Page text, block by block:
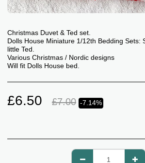
Christmas Duvet & Ted set.
Dolls House Miniature 1/12th Bedding Sets:
little Ted.
Various Christmas / Nordic designs
Will fit Dolls House bed.
£6.50 £7.00 -7.14%